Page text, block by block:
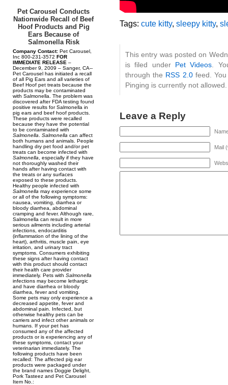
Pet Carousel Conducts
Nationwide Recall of Beef
Hoof Products and Pig
Ears Because of
Salmonella Risk
Company Contact: Pet Carousel,
Inc 800-231-3572 FOR
IMMEDIATE RELEASE –
December 9, 2009 – Sanger, CA--
Pet Carousel has initiated a recall
of all Pig Ears and all varieties of
Beef Hoof pet treats because the
products may be contaminated
with Salmonella. The problem was
discovered after FDA testing found
positive results for Salmonella in
pig ears and beef hoof products.
These products were recalled
because they have the potential
to be contaminated with
Salmonella
Salmonella can affect
both humans and animals. People
handling dry pet food and/or pet
treats can become infected with
Salmonella , especially if they have
not thoroughly washed their
hands after having contact with
the treats or any surfaces
exposed to these products.
Healthy people infected with
Salmonella may experience some
or all of the following symptoms:
nausea, vomiting, diarrhea or
bloody diarrhea, abdominal
cramping and fever. Although rare,
Salmonella can result in more
serious ailments including arterial
infections, endocarditis
(inflammation of the lining of the
heart), arthritis, muscle pain, eye
irritation, and urinary tract
symptoms. Consumers exhibiting
these signs after having contact
with this product should contact
their health care provider
immediately. Pets with Salmonella
infections may become lethargic
and have diarrhea or bloody
diarrhea, fever and vomiting.
Some pets may only experience a
decreased appetite, fever and
abdominal pain. Infected, but
otherwise healthy pets can be
carriers and infect other animals or
humans. If your pet has
consumed any of the affected
products or is experiencing any of
these symptoms, contact your
veterinarian immediately. The
following products have been
recalled: The affected pig ear
products were packaged under
the brand names Doggie Delight,
Pork Tasteez and Pet Carousel
Item No.:
Tags: cute kitty, sleepy kitty,
This entry was posted on
is filed under Pet Videos .
through the RSS 2.0feed. You
Pinging is currently not allowed.
Leave a Reply
Mail